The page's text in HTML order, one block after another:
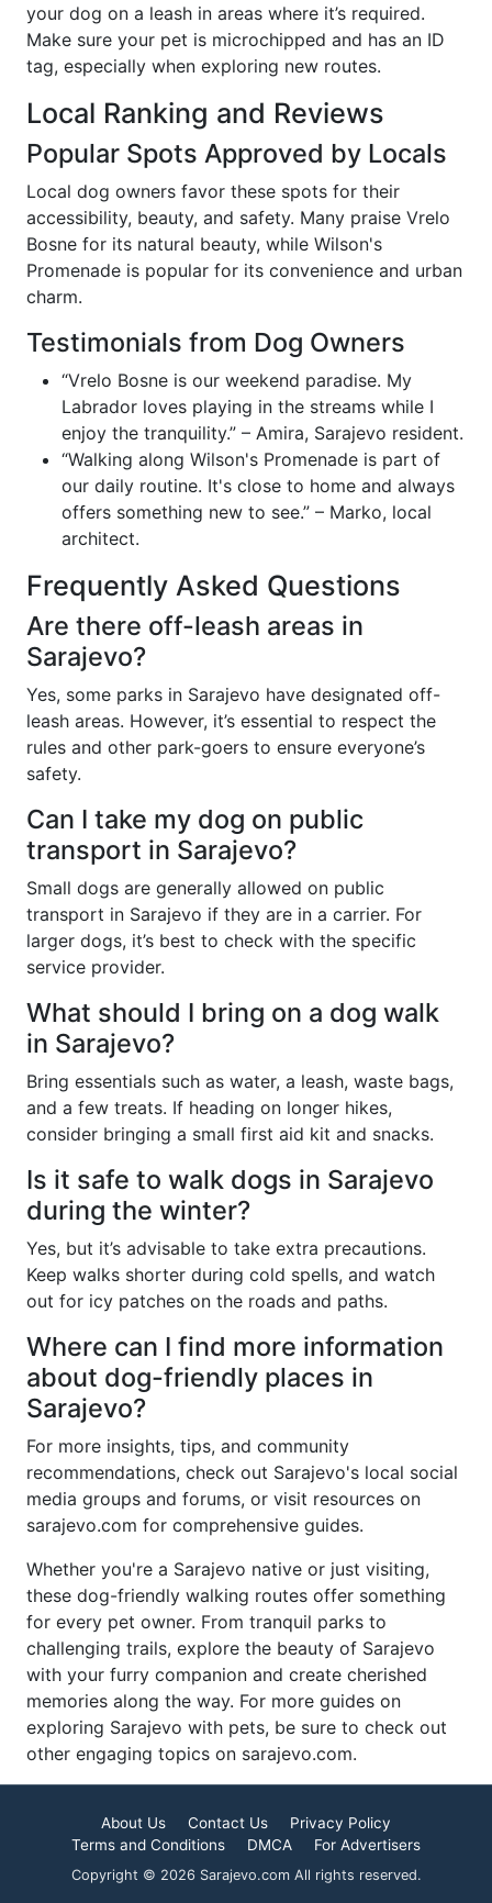
your dog on a leash in areas where it’s required.
Make sure your pet is microchipped and has an ID
tag, especially when exploring new routes.
Local Ranking and Reviews
Popular Spots Approved by Locals
Local dog owners favor these spots for their
accessibility, beauty, and safety. Many praise Vrelo
Bosne for its natural beauty, while Wilson's
Promenade is popular for its convenience and urban
charm.
Testimonials from Dog Owners
“Vrelo Bosne is our weekend paradise. My
Labrador loves playing in the streams while I
enjoy the tranquility.” – Amira, Sarajevo resident.
“Walking along Wilson's Promenade is part of
our daily routine. It's close to home and always
offers something new to see.” – Marko, local
architect.
Frequently Asked Questions
Are there off-leash areas in
Sarajevo?
Yes, some parks in Sarajevo have designated off-
leash areas. However, it’s essential to respect the
rules and other park-goers to ensure everyone’s
safety.
Can I take my dog on public
transport in Sarajevo?
Small dogs are generally allowed on public
transport in Sarajevo if they are in a carrier. For
larger dogs, it’s best to check with the specific
service provider.
What should I bring on a dog walk
in Sarajevo?
Bring essentials such as water, a leash, waste bags,
and a few treats. If heading on longer hikes,
consider bringing a small first aid kit and snacks.
Is it safe to walk dogs in Sarajevo
during the winter?
Yes, but it’s advisable to take extra precautions.
Keep walks shorter during cold spells, and watch
out for icy patches on the roads and paths.
Where can I find more information
about dog-friendly places in
Sarajevo?
For more insights, tips, and community
recommendations, check out Sarajevo's local social
media groups and forums, or visit resources on
sarajevo.com for comprehensive guides.
Whether you're a Sarajevo native or just visiting,
these dog-friendly walking routes offer something
for every pet owner. From tranquil parks to
challenging trails, explore the beauty of Sarajevo
with your furry companion and create cherished
memories along the way. For more guides on
exploring Sarajevo with pets, be sure to check out
other engaging topics on sarajevo.com.
About Us Contact Us
Privacy Policy
Terms and Conditions
DMCA For Advertisers
Copyright © 2026 Sarajevo.com All rights reserved.